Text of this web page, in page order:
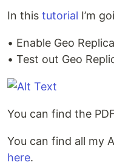
In this tutorial I’m
• Enable Geo
• Test out Geo
You can find the
You can find all my
here.